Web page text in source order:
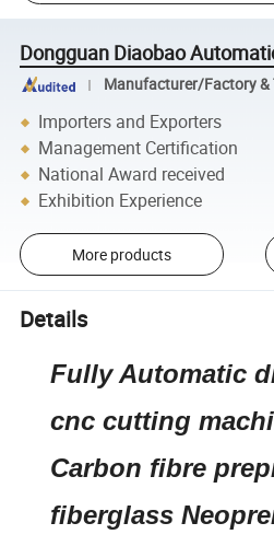
Dongguan Diaobao
Manufacturer/Factory &
Importers and Exporters
Management Certification
National Award received
Exhibition Experience
More products
Details
Fully Automatic
cnc cutting
Carbon fibre
fiberglass